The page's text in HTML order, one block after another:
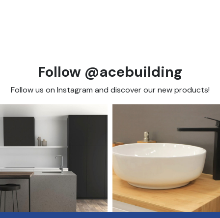
Follow @acebuilding
Follow us on Instagram and discover our new products!